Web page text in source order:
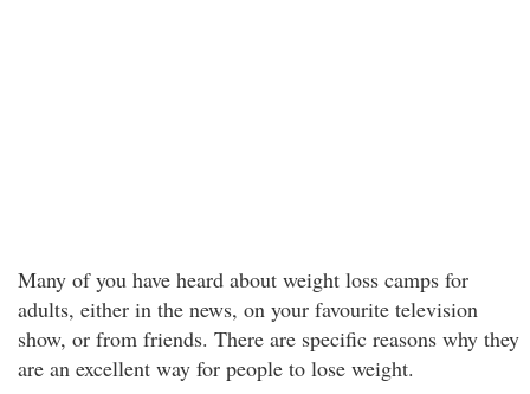
Many of you have heard about weight loss camps for
adults, either in the news, on your favourite television
show, or from friends. There are specific reasons why they
are an excellent way for people to lose weight.